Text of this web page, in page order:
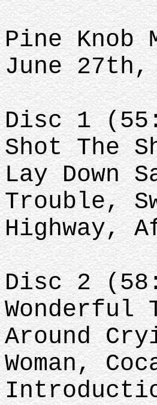
Pine
June 27th,
Disc 1
Shot The
Lay Down
Trouble,
Highway,
Disc 2
Wonderful
Around
Woman,